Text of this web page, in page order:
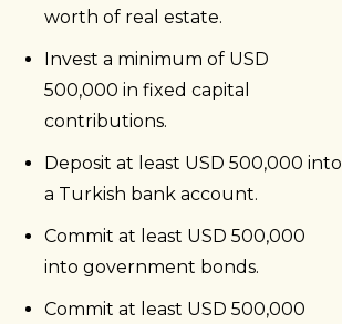
worth of real estate.
Invest a minimum of USD
500,000 in fixed capital
contributions.
Deposit at least USD 500,000 into
a Turkish bank account.
Commit at least USD 500,000
into government bonds.
Commit at least USD 500,000